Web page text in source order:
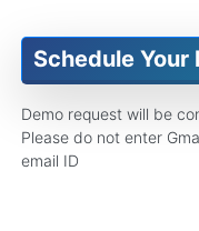
Schedule
Demo request will be
Please do not enter
email ID